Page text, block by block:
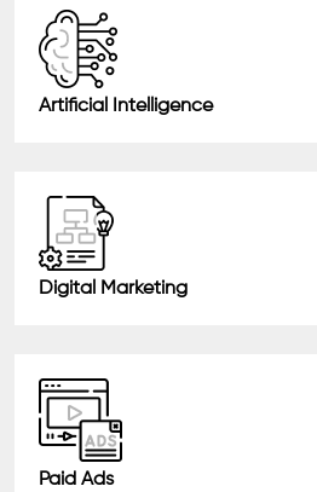
Artificial Intelligence
Digital Marketing
Paid Ads